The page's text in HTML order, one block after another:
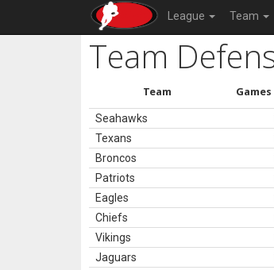
League Team
Team
Team Games
Seahawks
Texans
Broncos
Patriots
Eagles
Chiefs
Vikings
Jaguars